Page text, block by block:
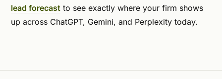
lead forecast to see exactly where your firm shows
up across ChatGPT, Gemini, and Perplexity today.